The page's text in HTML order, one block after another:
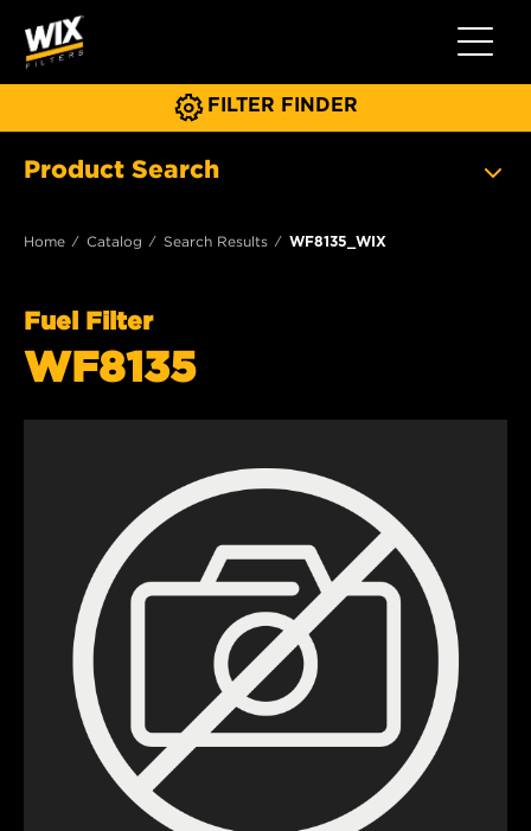
Toggle
FILTER FINDER
Product Search
Home Catalog Search Results WF8135_WIX
Fuel Filter
WF8135